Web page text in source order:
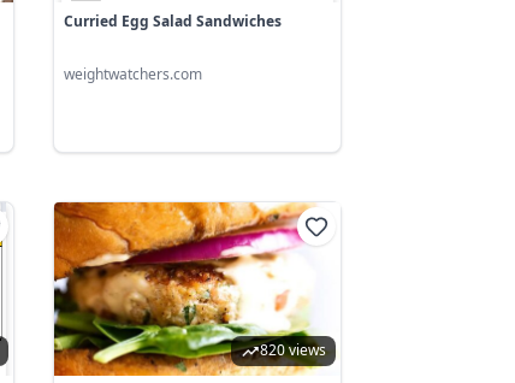
Curried Egg Salad Sandwiches
weightwatchers.com
820 views